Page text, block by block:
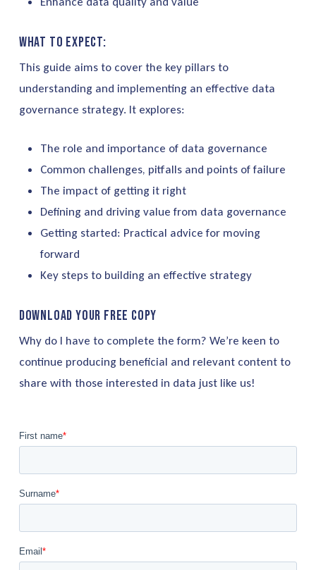
What to expect:
This guide aims to cover the key pillars to
understanding and implementing an effective data
governance strategy. It explores:
The role and importance of data governance
Common challenges, pitfalls and points of failure
The impact of getting it right
Defining and driving value from data governance
Getting started: Practical advice for moving
forward
Key steps to building an effective strategy
Download your free copy
Why do I have to complete the form? We’re keen to
continue producing beneficial and relevant content to
share with those interested in data just like us!